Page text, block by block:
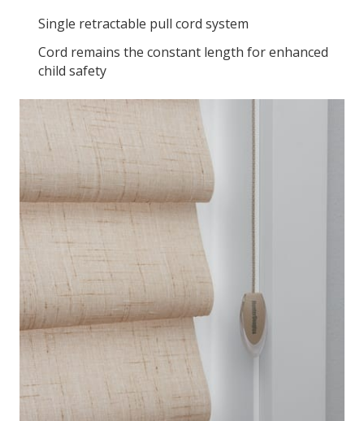
Single retractable pull cord system
Cord remains the constant length for enhanced
child safety